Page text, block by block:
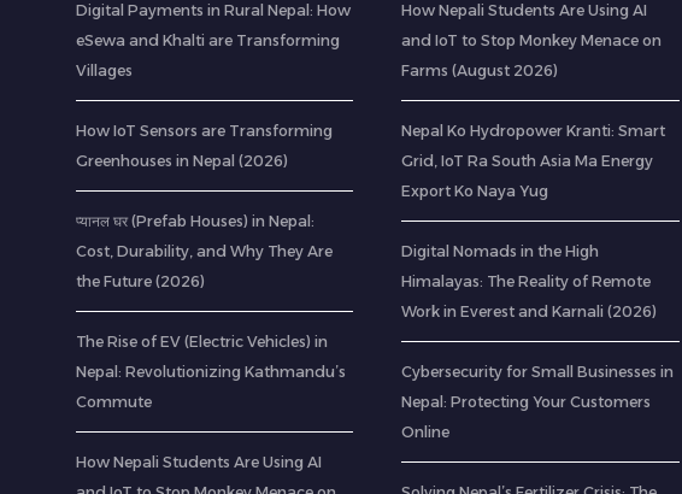
Digital Payments in Rural Nepal: How
eSewa and Khalti are Transforming
Villages
How IoT Sensors are Transforming
Greenhouses in Nepal (2026)
प्यानल घर (Prefab Houses) in Nepal:
Cost, Durability, and Why They Are
the Future (2026)
The Rise of EV (Electric Vehicles) in
Nepal: Revolutionizing Kathmandu’s
Commute
How Nepali Students Are Using AI
How Nepali Students Are Using AI
and IoT to Stop Monkey Menace on
Farms (August 2026)
Nepal Ko Hydropower Kranti: Smart
Grid, IoT Ra South Asia Ma Energy
Export Ko Naya Yug
Digital Nomads in the High
Himalayas: The Reality of Remote
Work in Everest and Karnali (2026)
Cybersecurity for Small Businesses in
Nepal: Protecting Your Customers
Online